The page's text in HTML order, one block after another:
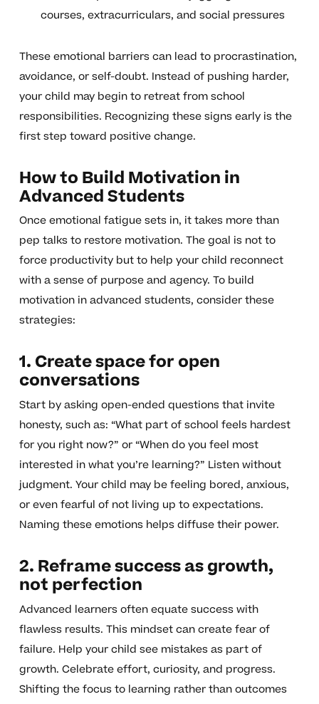
courses, extracurriculars, and social pressures
These emotional barriers can lead to procrastination,
avoidance, or self-doubt. Instead of pushing harder,
your child may begin to retreat from school
responsibilities. Recognizing these signs early is the
first step toward positive change.
How to Build Motivation in
Advanced Students
Once emotional fatigue sets in, it takes more than
pep talks to restore motivation. The goal is not to
force productivity but to help your child reconnect
with a sense of purpose and agency. To build
motivation in advanced students, consider these
strategies:
1. Create space for open
conversations
Start by asking open-ended questions that invite
honesty, such as: “What part of school feels hardest
for you right now?” or “When do you feel most
interested in what you’re learning?” Listen without
judgment. Your child may be feeling bored, anxious,
or even fearful of not living up to expectations.
Naming these emotions helps diffuse their power.
2. Reframe success as growth,
not perfection
Advanced learners often equate success with
flawless results. This mindset can create fear of
failure. Help your child see mistakes as part of
growth. Celebrate effort, curiosity, and progress.
Shifting the focus to learning rather than outcomes